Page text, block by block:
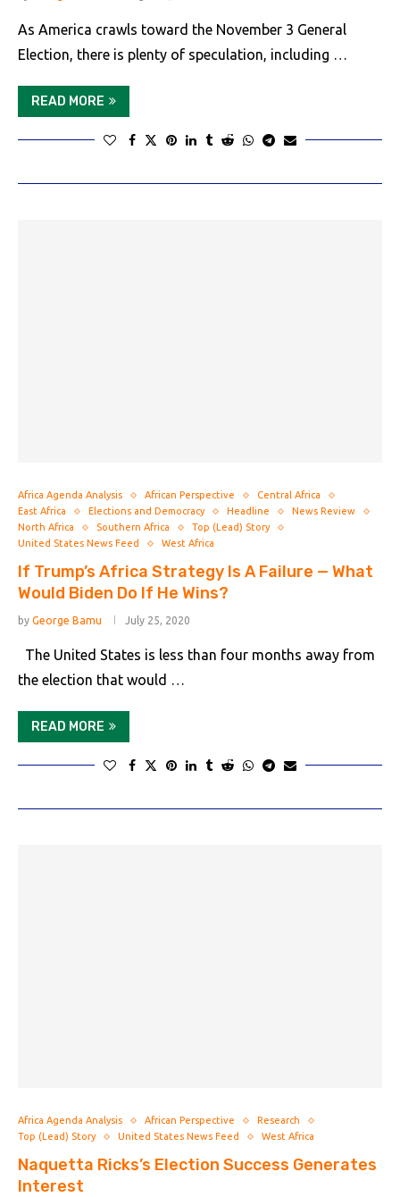
As America crawls toward the November 3 General
Election, there is plenty of speculation, including …
READ MORE
Africa Agenda Analysis African Perspective
Central Africa
East Africa
Elections and Democracy Headline
News Review
North Africa
Southern Africa
Top (Lead) Story
United States News Feed
West Africa
If Trump’s Africa Strategy Is A Failure — What
Would Biden Do If He Wins?
by George Bamu July 25, 2020
The United States is less than four months away from
the election that would …
READ MORE
Africa Agenda Analysis African Perspective
Research
Top (Lead) Story
United States News Feed West Africa
Naquetta Ricks’s Election Success Generates
Interest